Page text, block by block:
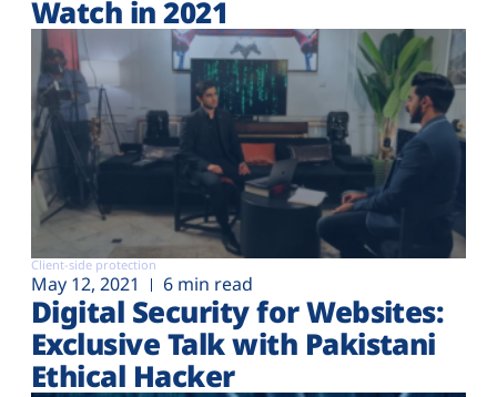
Watch in 2021
Client-side protection
May 12, 2021 6 min read
Digital Security for Websites:
Exclusive Talk with Pakistani
Ethical Hacker